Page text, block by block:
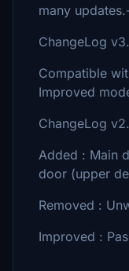
many
ChangeLog
Compatible
Improved
ChangeLog
Added : Main
door (upper
Removed :
Improved :